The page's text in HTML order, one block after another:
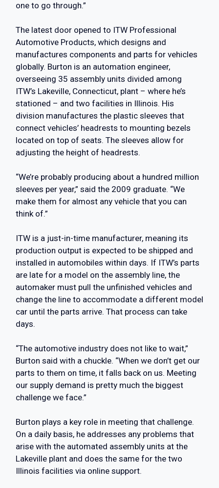
one to go through.”
The latest door opened to ITW Professional
Automotive Products, which designs and
manufactures components and parts for vehicles
globally. Burton is an automation engineer,
overseeing 35 assembly units divided among
ITW’s Lakeville, Connecticut, plant – where he’s
stationed – and two facilities in Illinois. His
division manufactures the plastic sleeves that
connect vehicles’ headrests to mounting bezels
located on top of seats. The sleeves allow for
adjusting the height of headrests.
“We’re probably producing about a hundred million
sleeves per year,” said the 2009 graduate. “We
make them for almost any vehicle that you can
think of.”
ITW is a just-in-time manufacturer, meaning its
production output is expected to be shipped and
installed in automobiles within days. If ITW’s parts
are late for a model on the assembly line, the
automaker must pull the unfinished vehicles and
change the line to accommodate a different model
car until the parts arrive. That process can take
days.
“The automotive industry does not like to wait,”
Burton said with a chuckle. “When we don’t get our
parts to them on time, it falls back on us. Meeting
our supply demand is pretty much the biggest
challenge we face.”
Burton plays a key role in meeting that challenge.
On a daily basis, he addresses any problems that
arise with the automated assembly units at the
Lakeville plant and does the same for the two
Illinois facilities via online support.